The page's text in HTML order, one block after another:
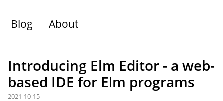
Blog About
Introducing Elm Editor - a web-
based IDE for Elm programs
2021-10-15